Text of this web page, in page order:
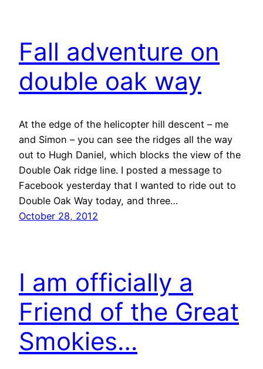
Fall adventure on
double oak way
At the edge of the helicopter hill descent – me
and Simon – you can see the ridges all the way
out to Hugh Daniel, which blocks the view of the
Double Oak ridge line. I posted a message to
Facebook yesterday that I wanted to ride out to
Double Oak Way today, and three…
October 28, 2012
I am officially a
Friend of the Great
Smokies…